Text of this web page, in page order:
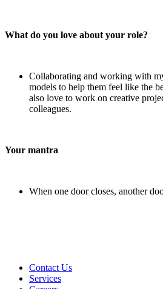
What do you love about your role?
Collaborating and working with
models to help them feel like the
also love to work on creative
colleagues.
Your mantra
When one door closes, another
Contact Us
Services